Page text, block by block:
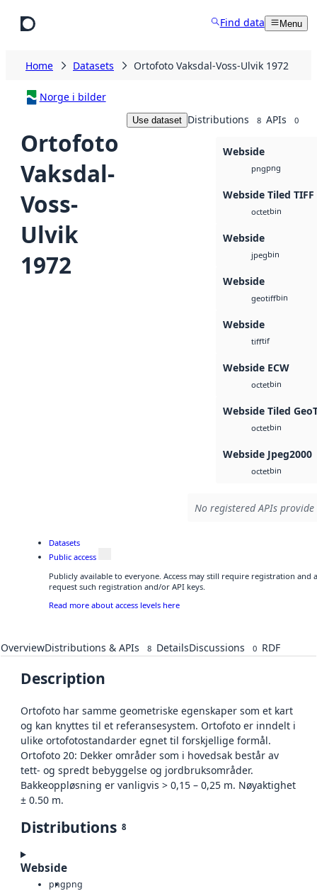
Find data Menu
Home Datasets Ortofoto Vaksdal-Voss-Ulvik 1972
Norge i bilder
Ortofoto
Vaksdal-
Voss-
Ulvik
1972
Use dataset Distributions 8 APIs 0
Webside
pngpng
Webside Tiled TIFF
octetbin
Webside
jpegbin
Webside
geotiffbin
Webside
tifftif
Webside ECW
octetbin
Webside Tiled
octetbin
Webside Jpeg2000
octetbin
No registered APIs
Datasets
Public access
Publicly available to everyone. Access may still require registration and
request such registration and/or API keys.
Read more about access levels here
OverviewDistributions & APIs 8 DetailsDiscussions 0 RDF
Description
Ortofoto har samme geometriske egenskaper som et kart
og kan knyttes til et referansesystem. Ortofoto er inndelt i
ulike ortofotostandarder egnet til forskjellige formål.
Ortofoto 20: Dekker områder som i hovedsak består av
tett- og spredt bebyggelse og jordbruksområder.
Bakkeoppløsning er vanligvis > 0,15 – 0,25 m. Nøyaktighet
± 0.50 m.
Distributions 8
Webside
pngpng